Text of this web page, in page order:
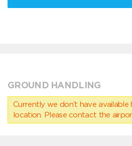
GROUND HANDLING
Currently we don’t have available
location. Please contact the